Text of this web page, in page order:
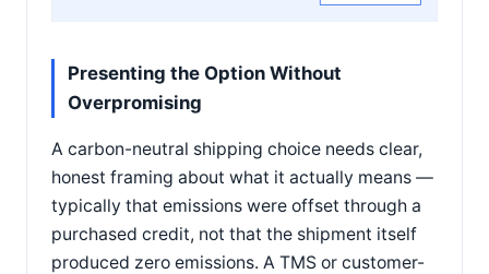
Presenting the Option Without
Overpromising
A carbon-neutral shipping choice needs clear,
honest framing about what it actually means —
typically that emissions were offset through a
purchased credit, not that the shipment itself
produced zero emissions. A TMS or customer-